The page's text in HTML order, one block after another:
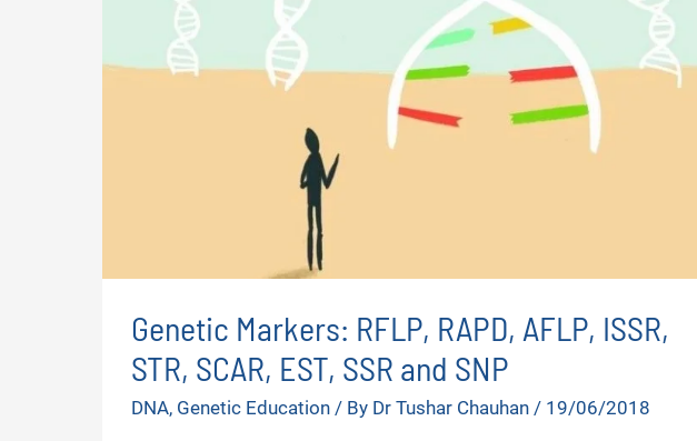
Genetic Markers: RFLP, RAPD, AFLP, ISSR,
STR, SCAR, EST, SSR and SNP
DNA, Genetic Education/ By Dr Tushar Chauhan / 19/06/2018